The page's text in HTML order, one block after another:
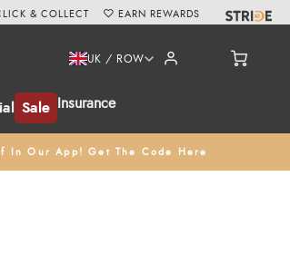
Sale Insurance
UK / ROW
In Our App! Get The Code Here
& COLLECT EARN REWARDS